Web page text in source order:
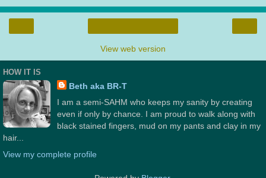
View web version
HOW IT IS
Beth aka BR-T
I am a semi-SAHM who keeps my sanity by creating
even if only by chance. I am proud to walk along with
black stained fingers, mud on my pants and clay in my
hair...
View my complete profile